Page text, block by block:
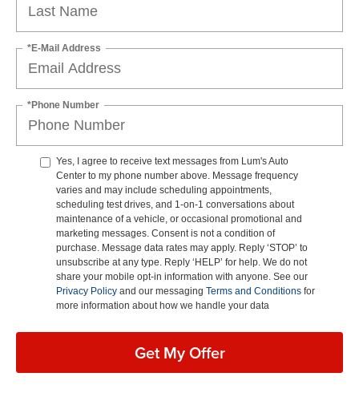
*E-Mail Address
*Phone Number
Yes, I agree to receive text messages from Lum's Auto
Center to my phone number above. Message frequency
varies and may include scheduling appointments,
scheduling test drives, and 1-on-1 conversations about
maintenance of a vehicle, or occasional promotional and
marketing messages. Consent is not a condition of
purchase. Message data rates may apply. Reply ‘STOP’ to
unsubscribe at any type. Reply ‘HELP’ for help. We do not
share your mobile opt-in information with anyone. See our
Privacy Policy and our messaging Terms and Conditions for
more information about how we handle your data
Get My Offer